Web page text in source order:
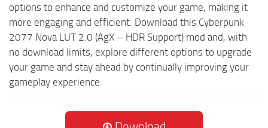
options to enhance and customize your game, making it
more engaging and efficient. Download this Cyberpunk
2077 Nova LUT 2.0 (AgX – HDR Support) mod and, with
no download limits, explore different options to upgrade
your game and stay ahead by continually improving your
gameplay experience.